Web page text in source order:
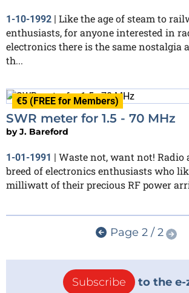
1-10-1992 | Like the age of steam to
enthusiasts, for anyone interested in
electronics there is the same nostalgia
th...
€5 (FREE for Members)
SWR meter for 1.5 - 70 MHz
byJ. Bareford
1-01-1991 | Waste not, want not! Radio
breed of electronics enthusiasts who
milliwatt of their precious RF power
Page 2 / 2
Subscribe to the e-